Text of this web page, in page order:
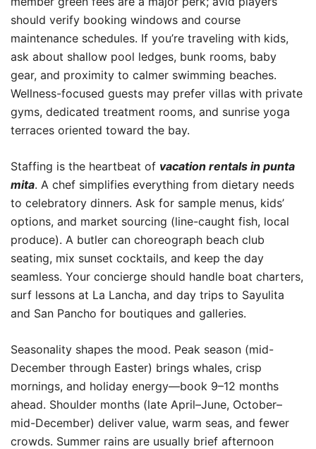
should verify booking windows and course
maintenance schedules. If you’re traveling with kids,
ask about shallow pool ledges, bunk rooms, baby
gear, and proximity to calmer swimming beaches.
Wellness-focused guests may prefer villas with private
gyms, dedicated treatment rooms, and sunrise yoga
terraces oriented toward the bay.
Staffing is the heartbeat of vacation rentals in punta
mita. A chef simplifies everything from dietary needs
to celebratory dinners. Ask for sample menus, kids’
options, and market sourcing (line-caught fish, local
produce). A butler can choreograph beach club
seating, mix sunset cocktails, and keep the day
seamless. Your concierge should handle boat charters,
surf lessons at La Lancha, and day trips to Sayulita
and San Pancho for boutiques and galleries.
Seasonality shapes the mood. Peak season (mid-
December through Easter) brings whales, crisp
mornings, and holiday energy—book 9–12 months
ahead. Shoulder months (late April–June, October–
mid-December) deliver value, warm seas, and fewer
crowds. Summer rains are usually brief afternoon